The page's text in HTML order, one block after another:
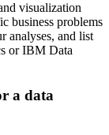
visualization
business problems
analyses, and list
or IBM Data
a data